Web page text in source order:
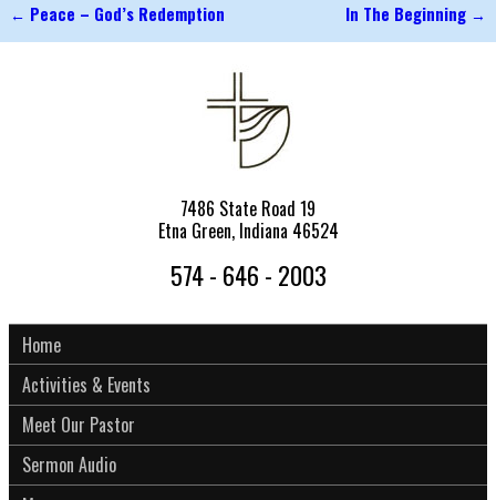
Post navigation
← Peace – God’s Redemption In The Beginning →
7486 State Road 19
Etna Green, Indiana 46524
574 - 646 - 2003
Home
Activities & Events
Meet Our Pastor
Sermon Audio